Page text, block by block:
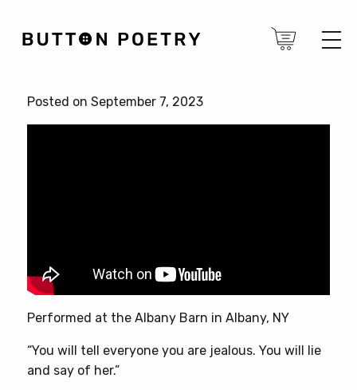
Posted on September 7, 2023
Performed at the Albany Barn in Albany, NY
“You will tell everyone you are jealous. You will lie
and say of her.”